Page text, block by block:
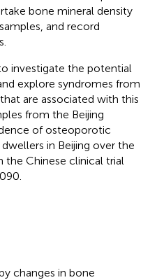
bone mineral density
and record
investigate the potential
explore syndromes from
are associated with this
from the Beijing
of osteoporotic
in Beijing over the
the Chinese clinical trial
changes in bone